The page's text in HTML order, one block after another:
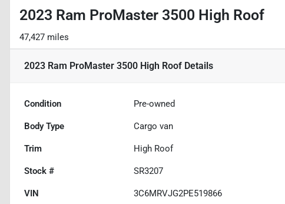
2023 Ram ProMaster 3500 High Roof
47,427 miles
2023 Ram ProMaster 3500 High Roof Details
Condition Pre-owned
Body Type Cargo van
Trim High Roof
Stock # SR3207
VIN 3C6MRVJG2PE519866